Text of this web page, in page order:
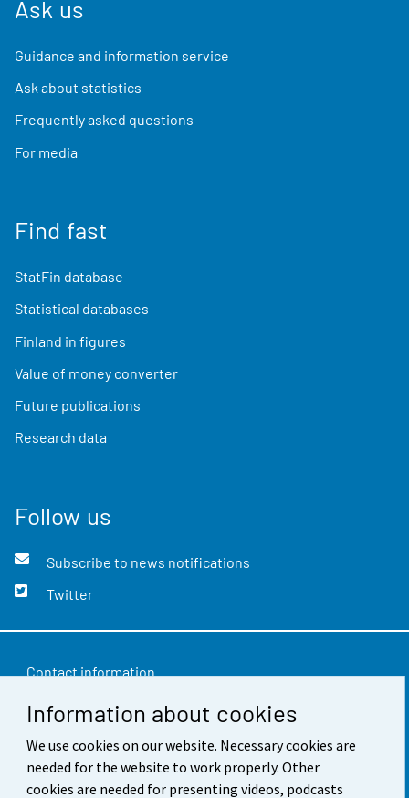
Information about cookies
We use cookies on our website. Necessary cookies are
needed for the website to work properly. Other
cookies are needed for presenting videos, podcasts
Ask us
Guidance and information service
Ask about statistics
Frequently asked questions
For media
Find fast
StatFin database
Statistical databases
Finland in figures
Value of money converter
Future publications
Research data
Follow us
Subscribe to news notifications
Twitter
Contact information
Feedback
Terms of use
Data protection